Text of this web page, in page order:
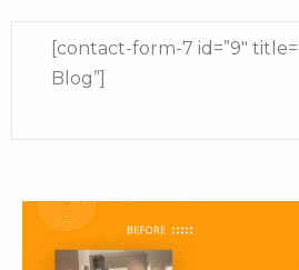
[contact-form-7 id=”9″
Blog”]